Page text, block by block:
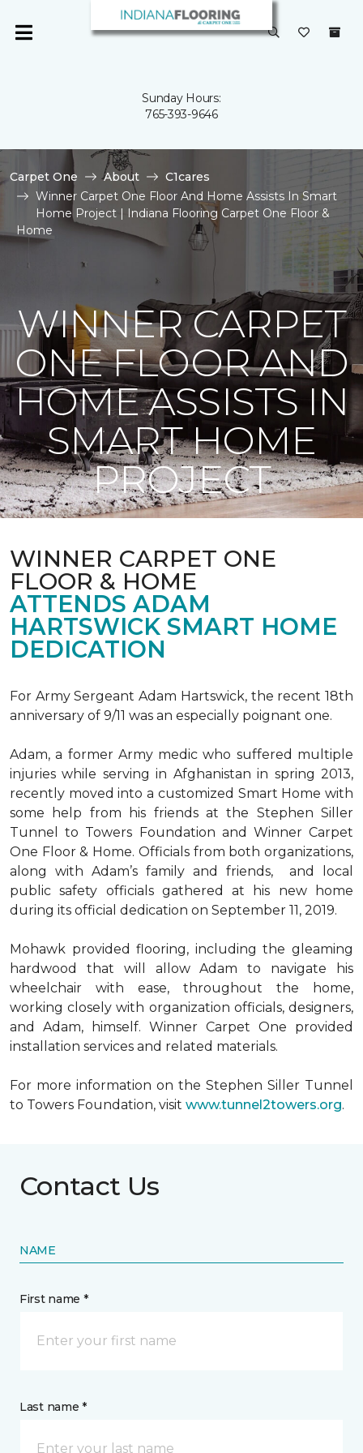
Sunday Hours:
765-393-9646
Carpet One About
C1cares
Winner Carpet One Floor And Home Assists In Smart
Home Project | Indiana Flooring Carpet One Floor &
Home
WINNER CARPET
ONE FLOOR AND
HOME ASSISTS IN
SMART HOME
PROJECT
WINNER CARPET ONE
FLOOR & HOME
ATTENDS ADAM
HARTSWICK SMART HOME
DEDICATION
For Army Sergeant Adam Hartswick, the recent 18th
anniversary of 9/11 was an especially poignant one.
Adam, a former Army medic who suffered multiple
injuries while serving in Afghanistan in spring 2013,
recently moved into a customized Smart Home with
some help from his friends at the Stephen Siller
Tunnel to Towers Foundation and Winner Carpet
One Floor & Home. Officials from both organizations,
along with Adam’s family and friends, and local
public safety officials gathered at his new home
during its official dedication on September 11, 2019.
Mohawk provided flooring, including the gleaming
hardwood that will allow Adam to navigate his
wheelchair with ease, throughout the home,
working closely with organization officials, designers,
and Adam, himself. Winner Carpet One provided
installation services and related materials.
For more information on the Stephen Siller Tunnel
to Towers Foundation, visit www.tunnel2towers.org.
Contact Us
NAME
First name *
Last name *